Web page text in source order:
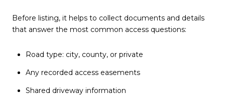
Before listing, it helps to collect documents and details
that answer the most common access questions:
Road type: city, county, or private
Any recorded access easements
Shared driveway information